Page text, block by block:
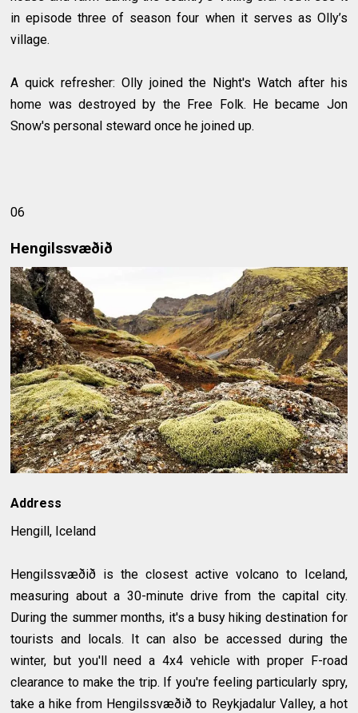
in episode three of season four when it serves as Olly’s
village.
A quick refresher: Olly joined the Night's Watch after his
home was destroyed by the Free Folk. He became Jon
Snow's personal steward once he joined up.
06
Hengilssvæðið
Address
Hengill, Iceland
Hengilssvæðið is the closest active volcano to Iceland,
measuring about a 30-minute drive from the capital city.
During the summer months, it's a busy hiking destination for
tourists and locals. It can also be accessed during the
winter, but you'll need a 4x4 vehicle with proper F-road
clearance to make the trip. If you're feeling particularly spry,
take a hike from Hengilssvæðið to Reykjadalur Valley, a hot